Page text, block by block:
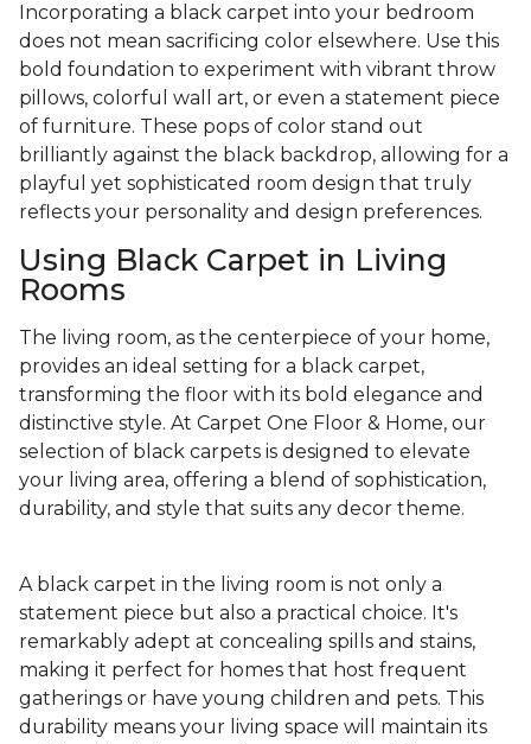
Incorporating a black carpet into your bedroom
does not mean sacrificing color elsewhere. Use this
bold foundation to experiment with vibrant throw
pillows, colorful wall art, or even a statement piece
of furniture. These pops of color stand out
brilliantly against the black backdrop, allowing for a
playful yet sophisticated room design that truly
reflects your personality and design preferences.
Using Black Carpet in Living
Rooms
The living room, as the centerpiece of your home,
provides an ideal setting for a black carpet,
transforming the floor with its bold elegance and
distinctive style. At Carpet One Floor & Home, our
selection of black carpets is designed to elevate
your living area, offering a blend of sophistication,
durability, and style that suits any decor theme.
A black carpet in the living room is not only a
statement piece but also a practical choice. It's
remarkably adept at concealing spills and stains,
making it perfect for homes that host frequent
gatherings or have young children and pets. This
durability means your living space will maintain its